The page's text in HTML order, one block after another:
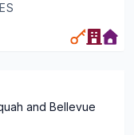
and Bellevue